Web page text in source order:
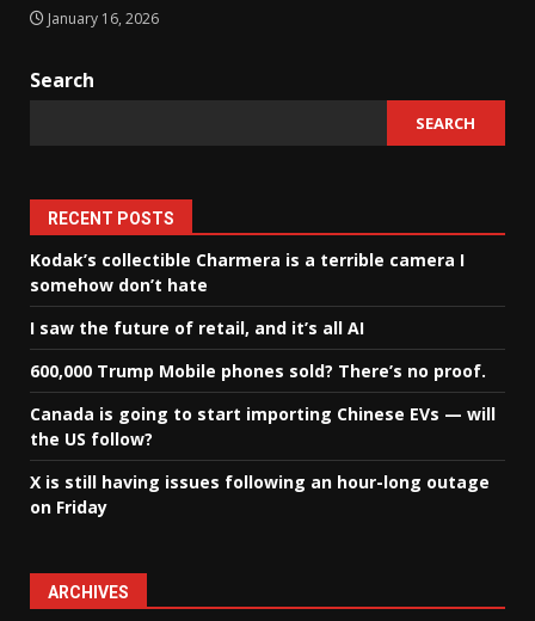
January 16, 2026
Search
SEARCH
RECENT POSTS
Kodak’s collectible Charmera is a terrible camera I
somehow don’t hate
I saw the future of retail, and it’s all AI
600,000 Trump Mobile phones sold? There’s no proof.
Canada is going to start importing Chinese EVs — will
the US follow?
X is still having issues following an hour-long outage
on Friday
ARCHIVES